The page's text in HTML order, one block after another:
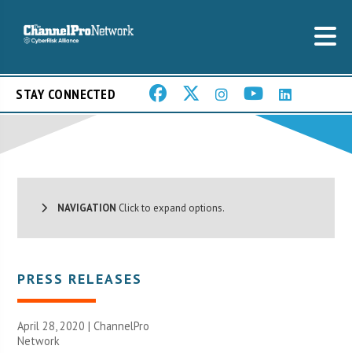
STAY CONNECTED
NAVIGATION Click to expand options.
PRESS RELEASES
April 28, 2020 |ChannelPro
Network